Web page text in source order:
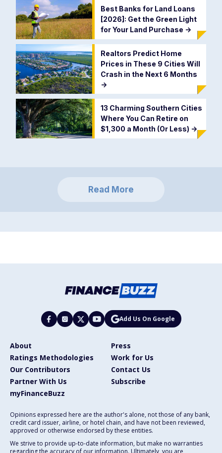
Best Banks for Land Loans
[2026]: Get the Green Light
for Your Land Purchase ->
Realtors Predict Home
Prices in These 9 Cities Will
Crash in the Next 6 Months
->
13 Charming Southern Cities
Where You Can Retire on
$1,300 a Month (Or Less) ->
Read More
Add Us On Google
About
Press
Ratings Methodologies
Work for Us
Our Contributors
Contact Us
Partner With Us
Subscribe
myFinanceBuzz
Opinions expressed here are the author's alone, not those of any bank,
credit card issuer, airline, or hotel chain, and have not been reviewed,
approved or otherwise endorsed by these entities.
We strive to provide up-to-date information, but make no warranties
regarding the accuracy of our information. Ultimately, you are